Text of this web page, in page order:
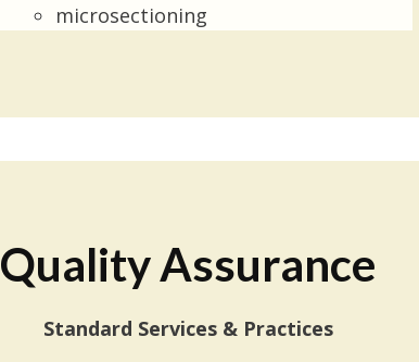
microsectioning
Quality Assurance
Standard Services & Practices